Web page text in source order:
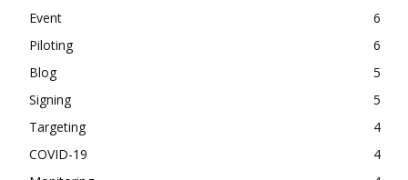
Event
6
Piloting
6
Blog
5
Signing
5
Targeting
4
COVID-19
4